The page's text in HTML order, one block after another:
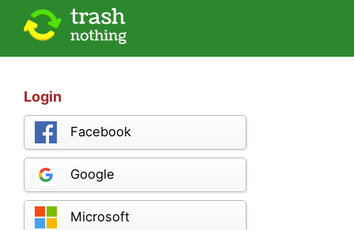
Login
Facebook
Google
Microsoft